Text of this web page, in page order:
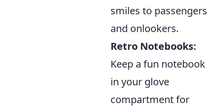
smiles to passengers
and onlookers.
Retro Notebooks:
Keep a fun notebook
in your glove
compartment for